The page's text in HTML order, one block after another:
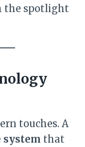
the spotlight
touches. A
system that